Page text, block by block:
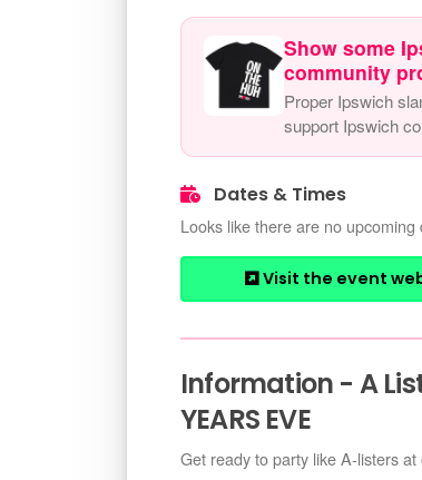
Show some
community
Proper Ipswich
support Ipswich
Dates & Times
Looks like there are no
Visit the event
Information - A
YEARS EVE
Get ready to party like A-listers